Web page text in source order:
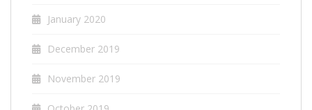
January 2020
December 2019
November 2019